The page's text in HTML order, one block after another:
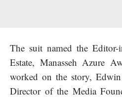
The suit named the
Estate, Manasseh Azure
worked on the story,
Director of the Media